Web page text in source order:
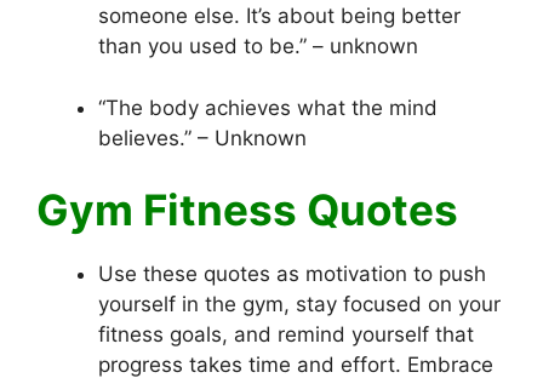
someone else. It’s about being better
than you used to be.” – unknown
“The body achieves what the mind
believes.” – Unknown
Gym Fitness Quotes
Use these quotes as motivation to push
yourself in the gym, stay focused on your
fitness goals, and remind yourself that
progress takes time and effort. Embrace